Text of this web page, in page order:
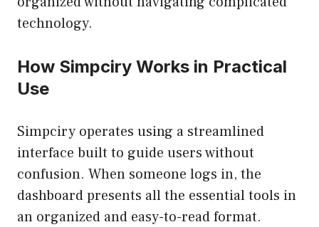
technology.
How Simpciry Works in Practical
Use
Simpciry operates using a streamlined
interface built to guide users without
confusion. When someone logs in, the
dashboard presents all the essential tools in
an organized and easy-to-read format.